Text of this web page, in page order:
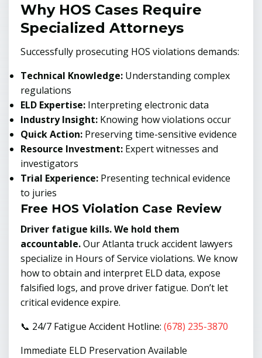
Why HOS Cases Require
Specialized Attorneys
Successfully prosecuting HOS violations demands:
Technical Knowledge: Understanding complex
regulations
ELD Expertise: Interpreting electronic data
Industry Insight: Knowing how violations occur
Quick Action: Preserving time-sensitive evidence
Resource Investment: Expert witnesses and
investigators
Trial Experience: Presenting technical evidence
to juries
Free HOS Violation Case Review
Driver fatigue kills. We hold them
accountable.Our Atlanta truck accident lawyers
specialize in Hours of Service violations. We know
how to obtain and interpret ELD data, expose
falsified logs, and prove driver fatigue. Don’t let
critical evidence expire.
📞 24/7 Fatigue Accident Hotline: (678) 235-3870
Immediate ELD Preservation Available